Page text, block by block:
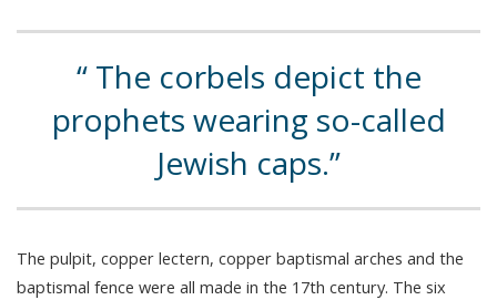
The corbels depict the
prophets wearing so-called
Jewish caps.
The pulpit, copper lectern, copper baptismal arches and the
baptismal fence were all made in the 17th century. The six